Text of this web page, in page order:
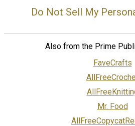
Do Not Sell My
Also from the Prime
FaveCrafts
Mr. Food